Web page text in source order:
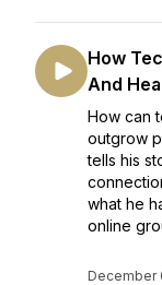
How
And
How can
outgrow
tells his
what he
online
December